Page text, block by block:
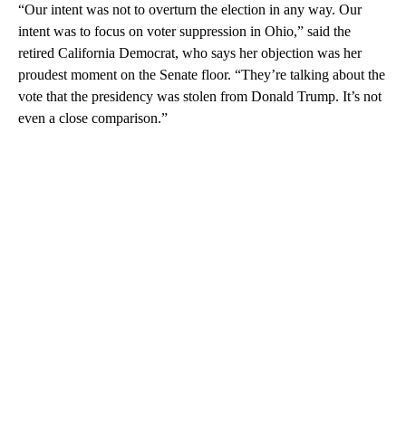
“Our intent was not to overturn the election in any way. Our
intent was to focus on voter suppression in Ohio,” said the
retired California Democrat, who says her objection was her
proudest moment on the Senate floor. “They’re talking about the
vote that the presidency was stolen from Donald Trump. It’s not
even a close comparison.”